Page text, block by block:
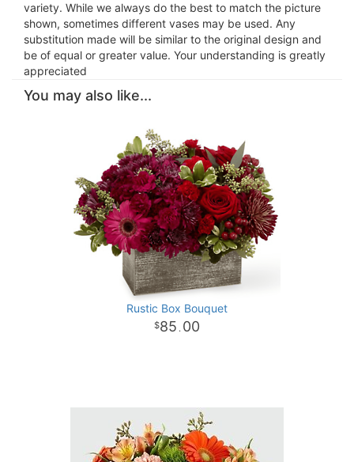
variety. While we always do the best to match the picture
shown, sometimes different vases may be used. Any
substitution made will be similar to the original design and
be of equal or greater value. Your understanding is greatly
appreciated
You may also like...
Rustic Box Bouquet
85 . 00